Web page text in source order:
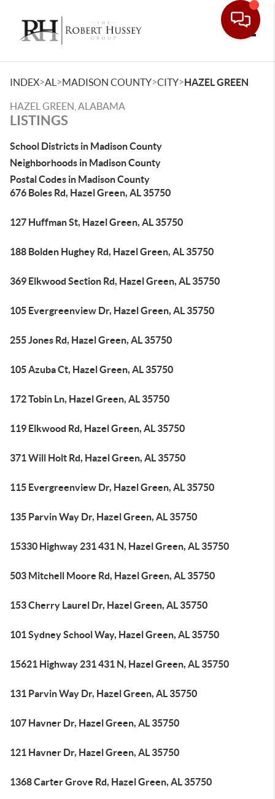
INDEX>AL >MADISON COUNTY>CITY>HAZEL GREEN
HAZEL GREEN, ALABAMA
LISTINGS
School Districts in Madison County
Neighborhoods in Madison County
Postal Codes in Madison County
676 Boles Rd, Hazel Green, AL 35750
127 Huffman St, Hazel Green, AL 35750
188 Bolden Hughey Rd, Hazel Green, AL 35750
369 Elkwood Section Rd, Hazel Green, AL 35750
105 Evergreenview Dr, Hazel Green, AL 35750
255 Jones Rd, Hazel Green, AL 35750
105 Azuba Ct, Hazel Green, AL 35750
172 Tobin Ln, Hazel Green, AL 35750
119 Elkwood Rd, Hazel Green, AL 35750
371 Will Holt Rd, Hazel Green, AL 35750
115 Evergreenview Dr, Hazel Green, AL 35750
135 Parvin Way Dr, Hazel Green, AL 35750
15330 Highway 231 431 N, Hazel Green, AL 35750
503 Mitchell Moore Rd, Hazel Green, AL 35750
153 Cherry Laurel Dr, Hazel Green, AL 35750
101 Sydney School Way, Hazel Green, AL 35750
15621 Highway 231 431 N, Hazel Green, AL 35750
131 Parvin Way Dr, Hazel Green, AL 35750
107 Havner Dr, Hazel Green, AL 35750
121 Havner Dr, Hazel Green, AL 35750
1368 Carter Grove Rd, Hazel Green, AL 35750